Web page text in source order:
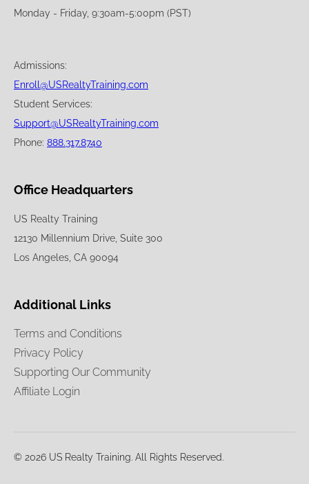
Monday - Friday, 9:30am-5:00pm (PST)
Admissions:
Enroll@USRealtyTraining.com
Student Services:
Support@USRealtyTraining.com
Phone: 888.317.8740
Office Headquarters
US Realty Training
12130 Millennium Drive, Suite 300
Los Angeles, CA 90094
Additional Links
Terms and Conditions
Privacy Policy
Supporting Our Community
Affiliate Login
© 2026 US Realty Training. All Rights Reserved.